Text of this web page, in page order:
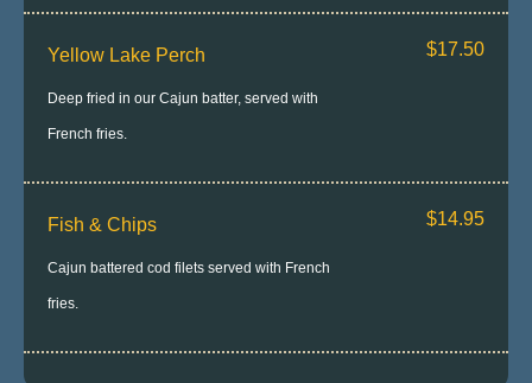
Yellow Lake Perch
Deep fried in our Cajun batter, served with
French fries.
$17.50
Fish & Chips
Cajun battered cod filets served with French
fries.
$14.95